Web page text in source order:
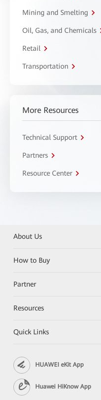
Mining and Smelting
Oil, Gas, and Chemicals
Retail
Transportation
More Resources
Technical Support
Partners
Resource Center
About Us
How to Buy
Partner
Resources
Quick Links
HUAWEI eKit App
Huawei HiKnow App